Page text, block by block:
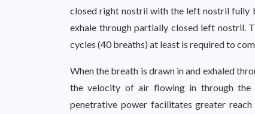
closed right nostril with the left nostril fully
exhale through partially closed left nostril.
cycles (40 breaths) at least is required to
When the breath is drawn in and exhaled
the velocity of air flowing in through the
penetrative power facilitates greater